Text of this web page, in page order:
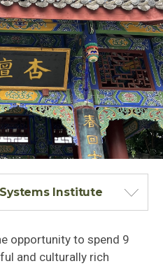
Institute
opportunity to spend 9
and culturally rich